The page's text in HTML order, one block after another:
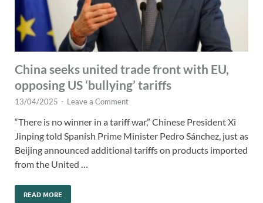
China seeks united trade front with EU,
opposing US ‘bullying’ tariffs
13/04/2025 - Leave a Comment
“There is no winner in a tariff war,” Chinese President Xi
Jinping told Spanish Prime Minister Pedro Sánchez, just as
Beijing announced additional tariffs on products imported
from the United …
READ MORE